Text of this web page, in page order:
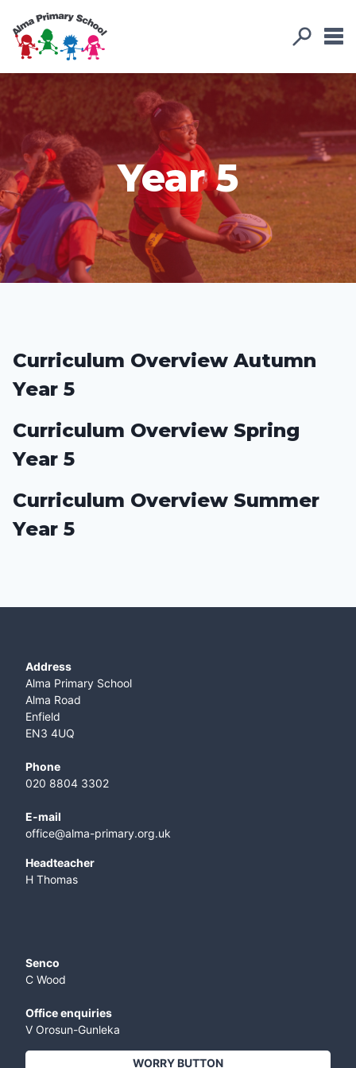
Year 5
Curriculum Overview Autumn
Year 5
Curriculum Overview Spring
Year 5
Curriculum Overview Summer
Year 5
Address
Alma Primary School
Alma Road
Enfield
EN3 4UQ
Phone
020 8804 3302
E-mail
office@alma-primary.org.uk
​Headteacher
H Thomas
Senco
C Wood
Office enquiries
V Orosun-Gunleka
WORRY BUTTON